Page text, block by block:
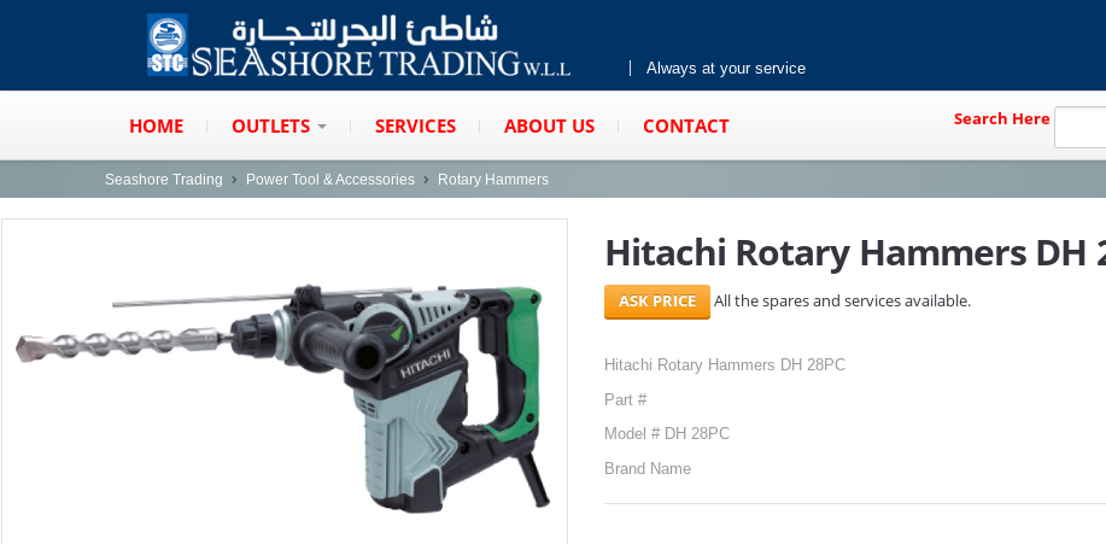
Always at your service
HOME OUTLETS SERVICES ABOUT US CONTACT Search Here
Seashore Trading Power Tool & Accessories Rotary Hammers
Hitachi Rotary Hammers DH
All the spares and services available.
Hitachi Rotary Hammers DH 28PC
Part #
Model # DH 28PC
Brand Name